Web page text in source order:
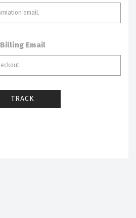
Billing Email